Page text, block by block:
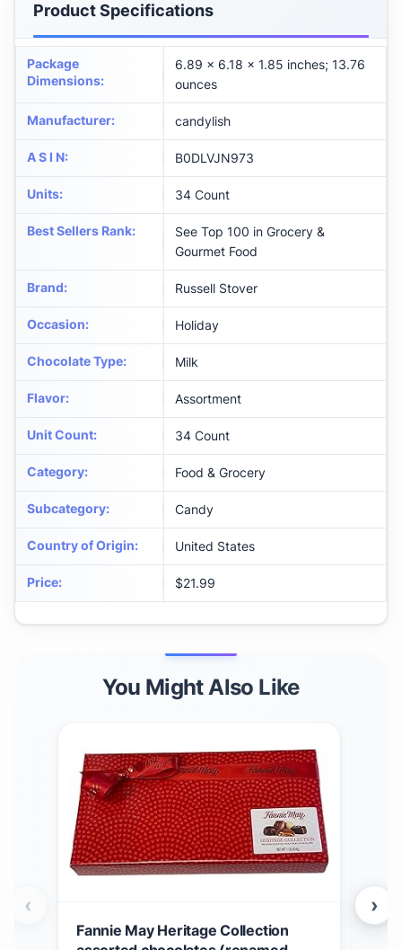
Product Specifications
Package
Dimensions:
6.89 x 6.18 x 1.85 inches; 13.76
ounces
Manufacturer: candylish
A S I N: B0DLVJN973
Units: 34 Count
Best Sellers Rank:
See Top 100 in Grocery &
Gourmet Food
Brand: Russell Stover
Occasion: Holiday
Chocolate Type: Milk
Flavor: Assortment
Unit Count: 34 Count
Category: Food & Grocery
Subcategory: Candy
Country of Origin: United States
Price: $21.99
You Might Also Like
Fannie May Heritage Collection
‹ ›